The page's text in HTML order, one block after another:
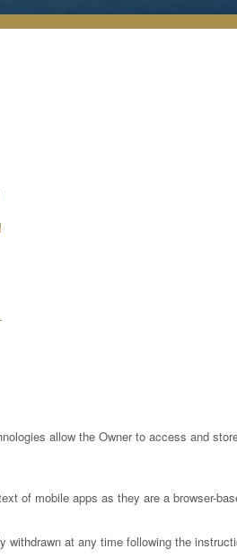
allow the Owner to access and
of mobile apps as they are a browser-
at any time following the